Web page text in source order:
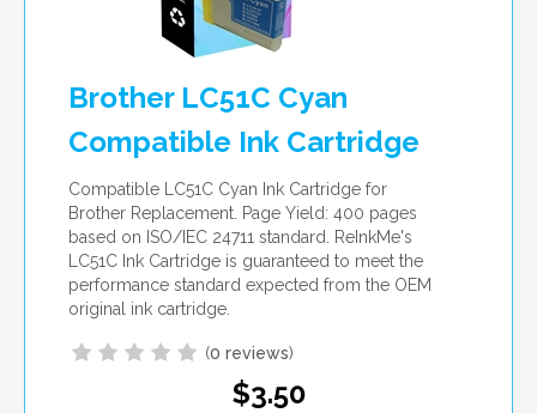
Brother LC51C Cyan
Compatible Ink Cartridge
Compatible LC51C Cyan Ink Cartridge for
Brother Replacement. Page Yield: 400 pages
based on ISO/IEC 24711 standard. ReInkMe's
LC51C Ink Cartridge is guaranteed to meet the
performance standard expected from the OEM
original ink cartridge.
(0 reviews)
$3.50